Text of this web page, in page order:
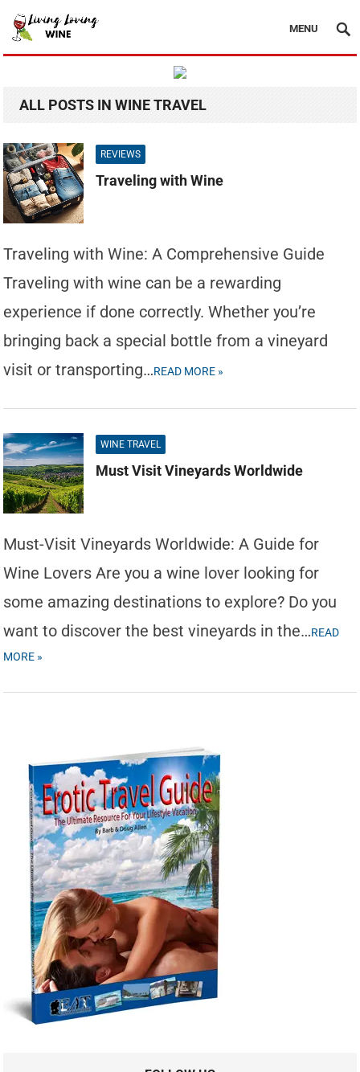
MENU
ALL POSTS IN WINE TRAVEL
REVIEWS
Traveling with Wine
Traveling with Wine: A Comprehensive Guide
Traveling with wine can be a rewarding
experience if done correctly. Whether you’re
bringing back a special bottle from a vineyard
visit or transporting…READ MORE »
WINE TRAVEL
Must Visit Vineyards Worldwide
Must-Visit Vineyards Worldwide: A Guide for
Wine Lovers Are you a wine lover looking for
some amazing destinations to explore? Do you
want to discover the best vineyards in the…READ
MORE »